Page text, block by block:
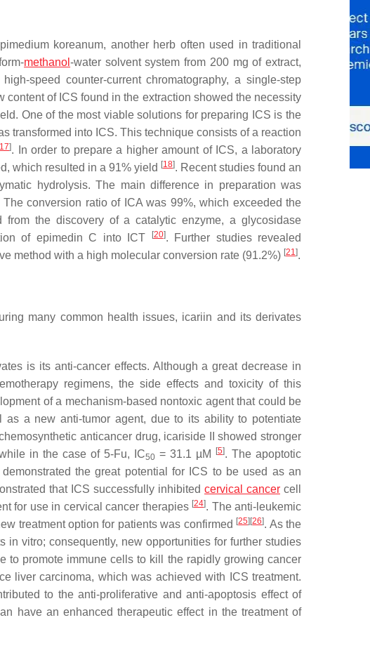
koreanum, another herb often used in traditional
methanol-water solvent system from 200 mg of extract,
speed counter-current chromatography, a single-step
content of ICS found in the extraction showed the necessity
One of the most viable solutions for preparing ICS is the
transformed into ICS. This technique consists of a reaction
17]. In order to prepare a higher amount of ICS, a laboratory
which resulted in a 91% yield [18]. Recent studies found an
hydrolysis. The main difference in preparation was
conversion ratio of ICA was 99%, which exceeded the
the discovery of a catalytic enzyme, a glycosidase
of epimedin C into ICT [20]. Further studies revealed
method with a high molecular conversion rate (91.2%) [21].
many common health issues, icariin and its derivates
is its anti-cancer effects. Although a great decrease in
regimens, the side effects and toxicity of this
of a mechanism-based nontoxic agent that could be
as a new anti-tumor agent, due to its ability to potentiate
anticancer drug, icariside II showed stronger
in the case of 5-Fu, IC50= 31.1 µM [5]. The apoptotic
the great potential for ICS to be used as an
that ICS successfully inhibited cervical cancer cell
for use in cervical cancer therapies [24]. The anti-leukemic
treatment option for patients was confirmed [25] [26]. As the
vitro; consequently, new opportunities for further studies
to promote immune cells to kill the rapidly growing cancer
liver carcinoma, which was achieved with ICS treatment.
to the anti-proliferative and anti-apoptosis effect of
have an enhanced therapeutic effect in the treatment of